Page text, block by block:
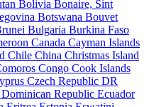
Bolivia Bonaire, Sint
Botswana Bouvet
Bulgaria Burkina Faso
Canada Cayman Islands
Chile China Christmas Island
Congo Cook Islands
Czech Republic DR
Dominican Republic Ecuador